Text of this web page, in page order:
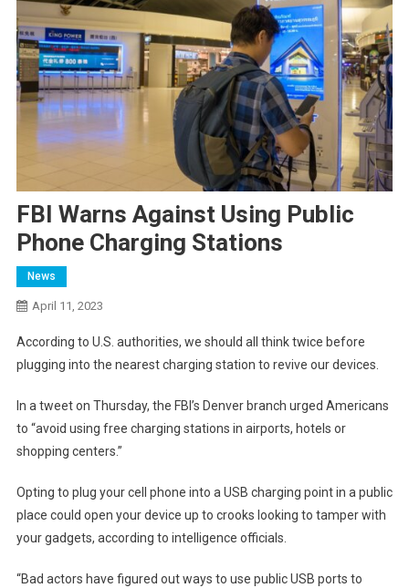
FBI Warns Against Using Public
Phone Charging Stations
News
April 11, 2023
According to U.S. authorities, we should all think twice before
plugging into the nearest charging station to revive our devices.
In a tweet on Thursday, the FBI’s Denver branch urged Americans
to “avoid using free charging stations in airports, hotels or
shopping centers.”
Opting to plug your cell phone into a USB charging point in a public
place could open your device up to crooks looking to tamper with
your gadgets, according to intelligence officials.
“Bad actors have figured out ways to use public USB ports to